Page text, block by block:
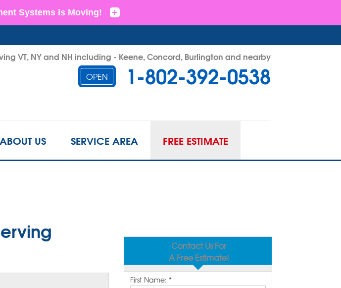
VT, NY and NH including - Keene, Concord, Burlington and nearby
OPEN 1-802-392-0538
Contact Us Online
1-802-392-0538
ABOUT US SERVICE AREA FREE ESTIMATE
Contact Us For
A Free Estimate!
First Name: *